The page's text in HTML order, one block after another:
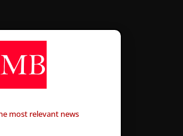
most relevant news